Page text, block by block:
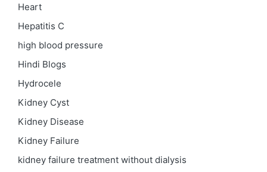
Heart
Hepatitis C
high blood pressure
Hindi Blogs
Hydrocele
Kidney Cyst
Kidney Disease
Kidney Failure
kidney failure treatment without dialysis